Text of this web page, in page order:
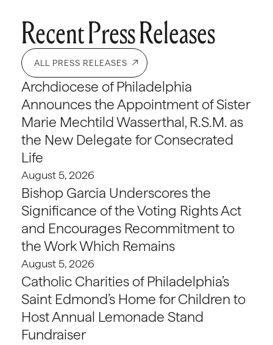
Recent Press Releases
ALL PRESS RELEASES
Archdiocese of Philadelphia
Announces the Appointment of Sister
Marie Mechtild Wasserthal, R.S.M. as
the New Delegate for Consecrated
Life
August 5, 2026
Bishop Garcia Underscores the
Significance of the Voting Rights Act
and Encourages Recommitment to
the Work Which Remains
August 5, 2026
Catholic Charities of Philadelphia’s
Saint Edmond’s Home for Children to
Host Annual Lemonade Stand
Fundraiser